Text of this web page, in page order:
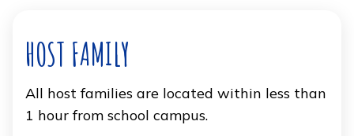
HOST FAMILY
All host families are located within less than
1 hour from school campus.